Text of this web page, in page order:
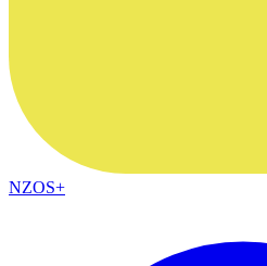
NZOS+